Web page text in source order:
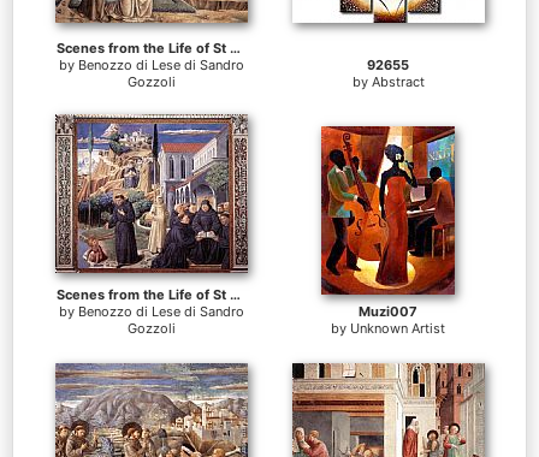
Scenes from the Life of St Francis (Scene 6, north wall)
by Benozzo di Lese di Sandro
Gozzoli
92655
by Abstract
Scenes from the Life of St Francis (Scene 12, south wall)
by Benozzo di Lese di Sandro
Gozzoli
Muzi007
by Unknown Artist